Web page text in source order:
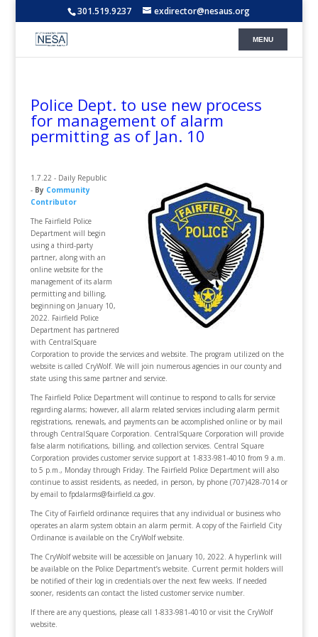
301.519.9237 exdirector@nesaus.org
Police Dept. to use new process
for management of alarm
permitting as of Jan. 10
1.7.22 - Daily Republic
- By Community
Contributor
The Fairfield Police
Department will begin
using a third-party
partner, along with an
online website for the
management of its alarm
permitting and billing,
beginning on January 10,
2022. Fairfield Police
Department has partnered
with CentralSquare
Corporation to provide the services and website. The program utilized on the
website is called CryWolf. We will join numerous agencies in our county and
state using this same partner and service.
The Fairfield Police Department will continue to respond to calls for service
regarding alarms; however, all alarm related services including alarm permit
registrations, renewals, and payments can be accomplished online or by mail
through CentralSquare Corporation. CentralSquare Corporation will provide
false alarm notifications, billing, and collection services. Central Square
Corporation provides customer service support at 1-833-981-4010 from 9 a.m.
to 5 p.m., Monday through Friday. The Fairfield Police Department will also
continue to assist residents, as needed, in person, by phone (707)428-7014 or
by email to fpdalarms@fairfield.ca.gov.
The City of Fairfield ordinance requires that any individual or business who
operates an alarm system obtain an alarm permit. A copy of the Fairfield City
Ordinance is available on the CryWolf website.
The CryWolf website will be accessible on January 10, 2022. A hyperlink will
be available on the Police Department’s website. Current permit holders will
be notified of their log in credentials over the next few weeks. If needed
sooner, residents can contact the listed customer service number.
If there are any questions, please call 1-833-981-4010 or visit the CryWolf
website.